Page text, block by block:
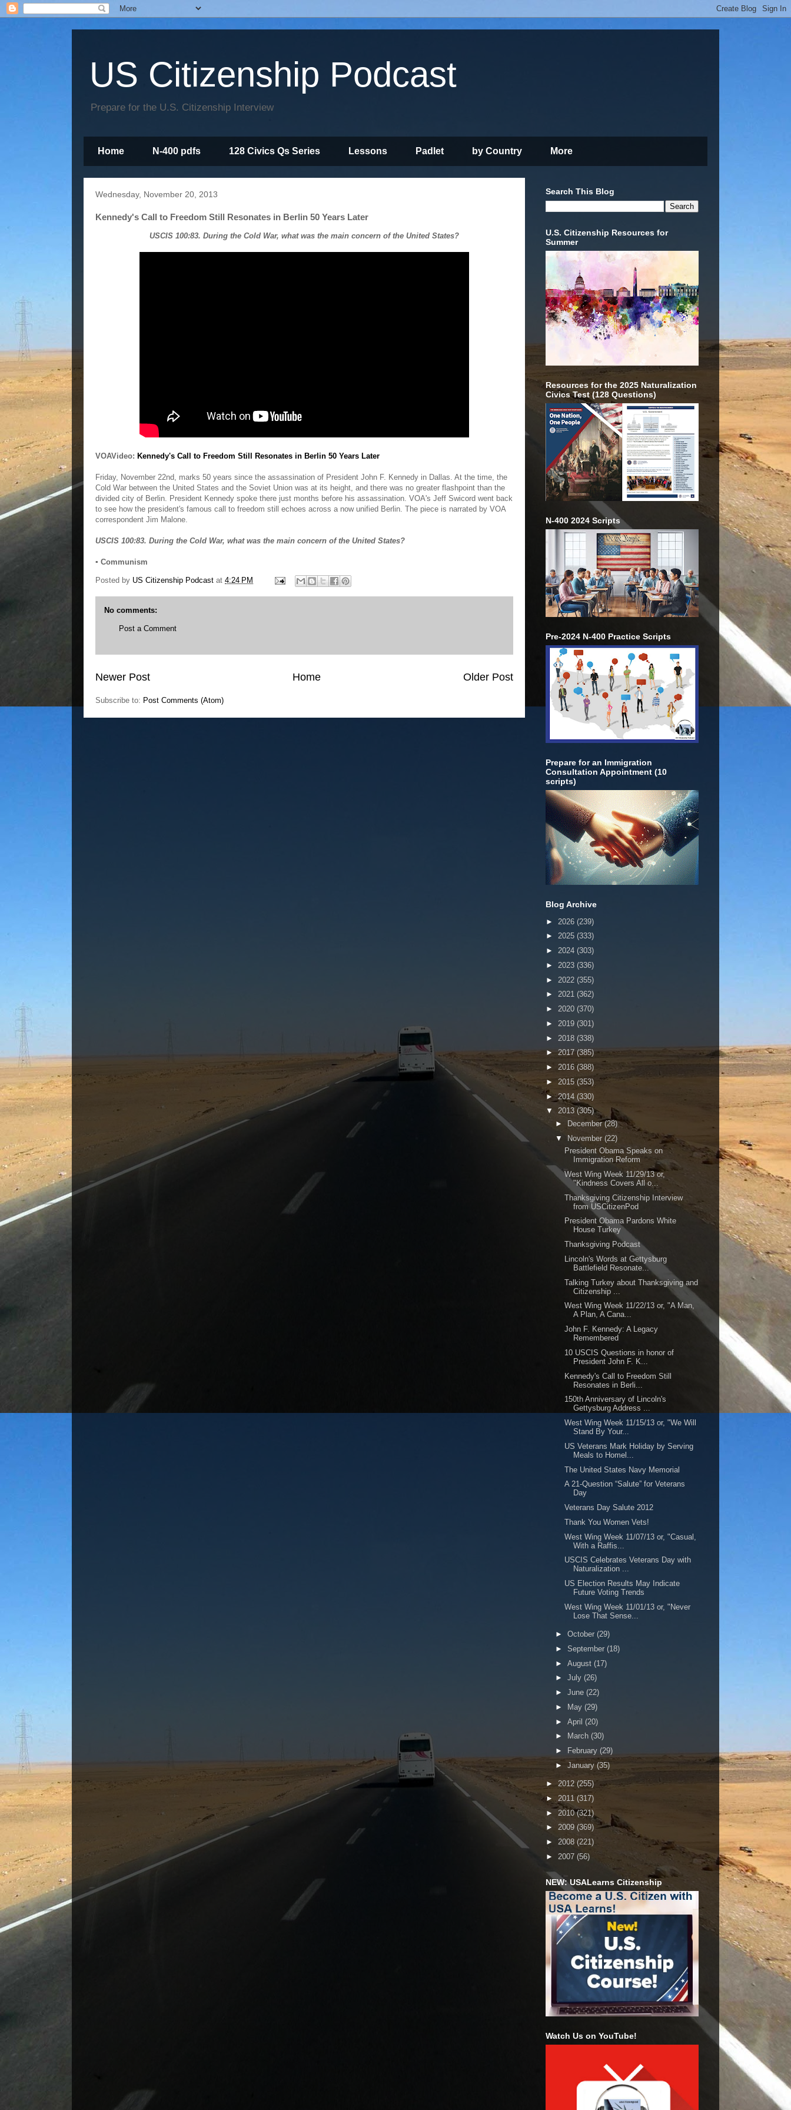
US Citizenship Podcast
Prepare for the U.S. Citizenship Interview
Home N-400 pdfs 128 Civics Qs Series Lessons Padlet by Country More
Wednesday, November 20, 2013
Kennedy's Call to Freedom Still Resonates in Berlin 50 Years Later
USCIS 100:83. During the Cold War, what was the main concern of the United States?
VOAVideo: Kennedy's Call to Freedom Still Resonates in Berlin 50 Years Later
Friday, November 22nd, marks 50 years since the assassination of President John F. Kennedy in Dallas. At the time, the
Cold War between the United States and the Soviet Union was at its height, and there was no greater flashpoint than the
divided city of Berlin. President Kennedy spoke there just months before his assassination. VOA's Jeff Swicord went back
to see how the president's famous call to freedom still echoes across a now unified Berlin. The piece is narrated by VOA
correspondent Jim Malone.
USCIS 100:83. During the Cold War, what was the main concern of the United States?
▪ Communism
Posted by US Citizenship Podcast at 4:24 PM
No comments:
Post a Comment
Newer Post Older Post
Home
Subscribe to: Post Comments (Atom)
Search This Blog
U.S. Citizenship Resources for
Summer
Resources for the 2025 Naturalization
Civics Test (128 Questions)
N-400 2024 Scripts
Pre-2024 N-400 Practice Scripts
Prepare for an Immigration
Consultation Appointment (10
scripts)
Blog Archive
► 2026 (239)
► 2025 (333)
► 2024 (303)
► 2023 (336)
► 2022 (355)
► 2021 (362)
► 2020 (370)
► 2019 (301)
► 2018 (338)
►2017(385)
► 2016 (388)
► 2015 (353)
►2014 (330)
▼ 2013 (305)
►
December(28)
▼ November (22)
President Obama Speaks on
Immigration Reform
West Wing Week 11/29/13 or,
"Kindness Covers All o...
Thanksgiving Citizenship Interview
from USCitizenPod
President Obama Pardons White
House Turkey
Thanksgiving Podcast
Lincoln's Words at Gettysburg
Battlefield Resonate...
Talking Turkey about Thanksgiving and
Citizenship ...
West Wing Week 11/22/13 or, "A Man,
A Plan, A Cana...
John F. Kennedy: A Legacy
Remembered
10 USCIS Questions in honor of
President John F. K...
Kennedy's Call to Freedom Still
Resonates in Berli...
150th Anniversary of Lincoln's
Gettysburg Address ...
West Wing Week 11/15/13 or, "We Will
Stand By Your...
US Veterans Mark Holiday by Serving
Meals to Homel...
The United States Navy Memorial
A 21-Question “Salute” for Veterans
Day
Veterans Day Salute 2012
Thank You Women Vets!
West Wing Week 11/07/13 or, "Casual,
With a Raffis...
USCIS Celebrates Veterans Day with
Naturalization ...
US Election Results May Indicate
Future Voting Trends
West Wing Week 11/01/13 or, "Never
Lose That Sense...
► October (29)
► September (18)
► August (17)
► July (26)
► June (22)
►
May (29)
► April (20)
►
March (30)
►
February (29)
► January (35)
► 2012 (255)
► 2011 (317)
► 2010(321)
► 2009 (369)
► 2008 (221)
► 2007 (56)
NEW: USALearns Citizenship
Watch Us on YouTube!